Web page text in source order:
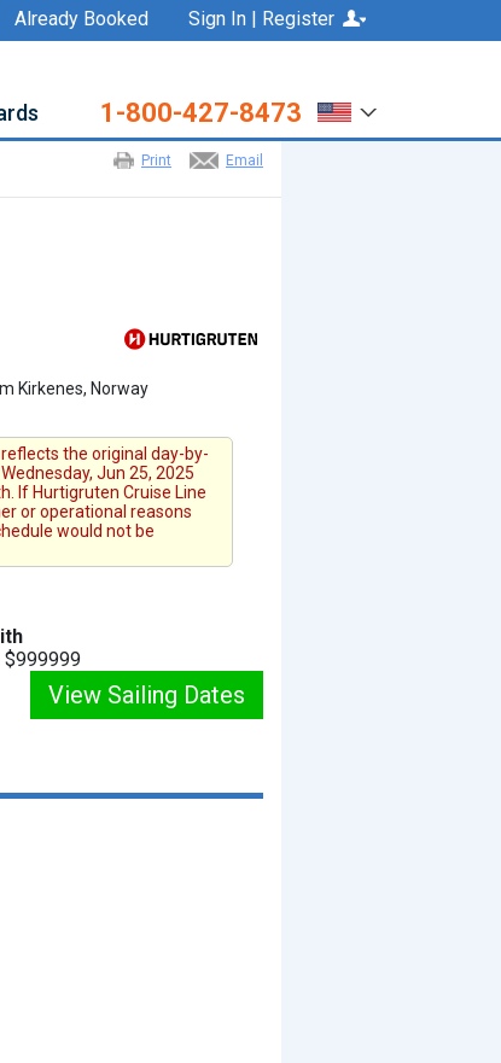
Sign In | Register
Already Booked
1-800-427-8473
Email
Print
Kirkenes, Norway
the original day-by-
Jun 25, 2025
If Hurtigruten Cruise Line
or operational reasons
would not be
$999999
View Sailing Dates